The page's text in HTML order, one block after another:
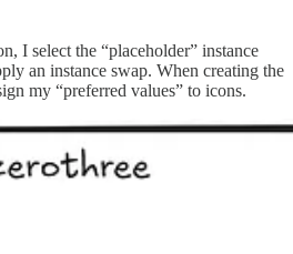
I select the “placeholder” instance
an instance swap. When creating the
my “preferred values” to icons.